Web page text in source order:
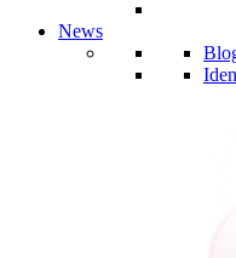
News